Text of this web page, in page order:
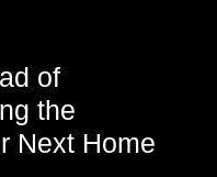
of
the
Next Home